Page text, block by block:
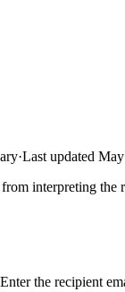
·Last updated
interpreting
the recipient